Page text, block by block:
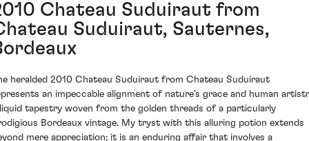
Chateau Suduiraut from
Suduiraut, Sauternes,
heralded 2010 Chateau Suduiraut from Chateau Suduiraut
an impeccable alignment of nature's grace and human
tapestry woven from the golden threads of a particularly
Bordeaux vintage. My tryst with this alluring potion extends
mere appreciation; it is an enduring affair that involves a